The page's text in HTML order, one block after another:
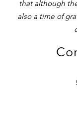
that although
also a time of